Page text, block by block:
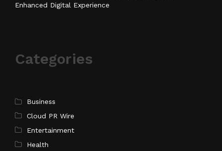
Enhanced Digital Experience
Categories
Business
Cloud PR Wire
Entertainment
Health